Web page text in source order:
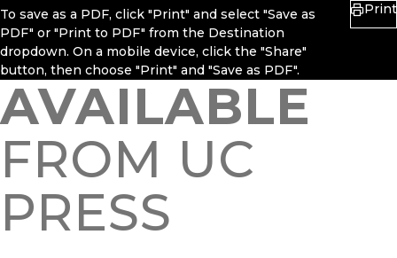
To save as a PDF, click "Print" and select "Save as
PDF" or "Print to PDF" from the Destination
dropdown. On a mobile device, click the "Share"
button, then choose "Print" and "Save as PDF".
Print
AVAILABLE
FROM UC
PRESS